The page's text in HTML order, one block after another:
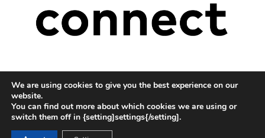
HUMANS OF THE WEST MIDLANDS
CONNECTING COMMUNITY NETWORKS
We are using cookies to give you the best experience on our
website.
You can find out more about which cookies we are using or
switch them off in {setting]settings{/setting].